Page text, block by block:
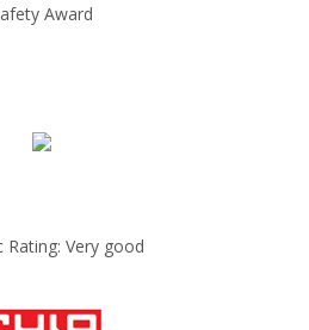
Award
Rating: Very good